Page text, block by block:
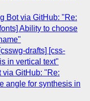
Bot via GitHub: "Re:
Ability to choose
drafts] [css-
in vertical text"
via GitHub: "Re:
angle for synthesis in